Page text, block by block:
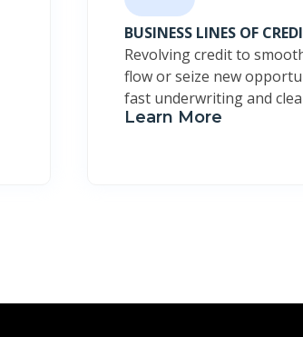
BUSINESS LINES OF
Revolving credit to
flow or seize new
fast underwriting and
Learn More